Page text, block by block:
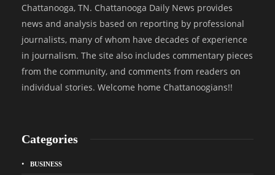
Chattanooga, TN. Chattanooga Daily News provides
news and analysis based on reporting by professional
journalists, many of whom have decades of experience
in journalism. The site also includes commentary pieces
from the community, and comments from readers on
individual stories. Welcome home Chattanoogians!!
Categories
BUSINESS